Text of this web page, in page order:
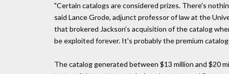
"Certain catalogs are considered prizes. There's
said Lance Grode, adjunct professor of law at the
that brokered Jackson's acquisition of the catalog
be exploited forever. It's probably the premium
The catalog generated between $13 million and $20